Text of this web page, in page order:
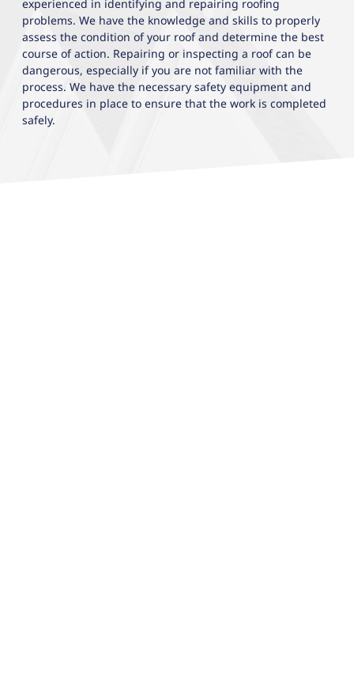
experienced in identifying and repairing roofing
problems. We have the knowledge and skills to properly
assess the condition of your roof and determine the best
course of action. Repairing or inspecting a roof can be
dangerous, especially if you are not familiar with the
process. We have the necessary safety equipment and
procedures in place to ensure that the work is completed
safely.